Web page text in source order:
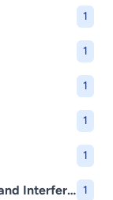
1
1
1
1
1
Foreign Information Manipulation and Interference (FIMI) 1